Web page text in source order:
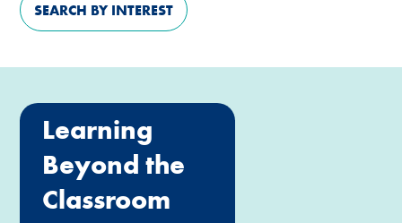
SEARCH BY INTEREST
Learning
Beyond the
Classroom